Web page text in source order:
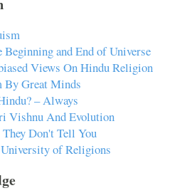
and End of Universe
Views On Hindu Religion
By Great Minds
– Always
Vishnu And Evolution
Don't Tell You
of Religions